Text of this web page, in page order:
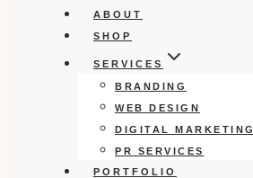
ABOUT
SHOP
SERVICES
BRANDING
WEB DESIGN
DIGITAL MARKETING
PR SERVICES
PORTFOLIO